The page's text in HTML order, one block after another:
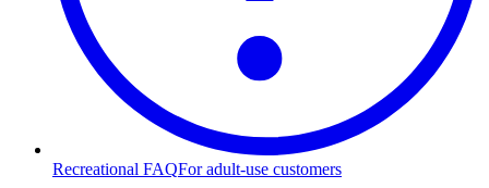
Recreational FAQFor adult-use customers